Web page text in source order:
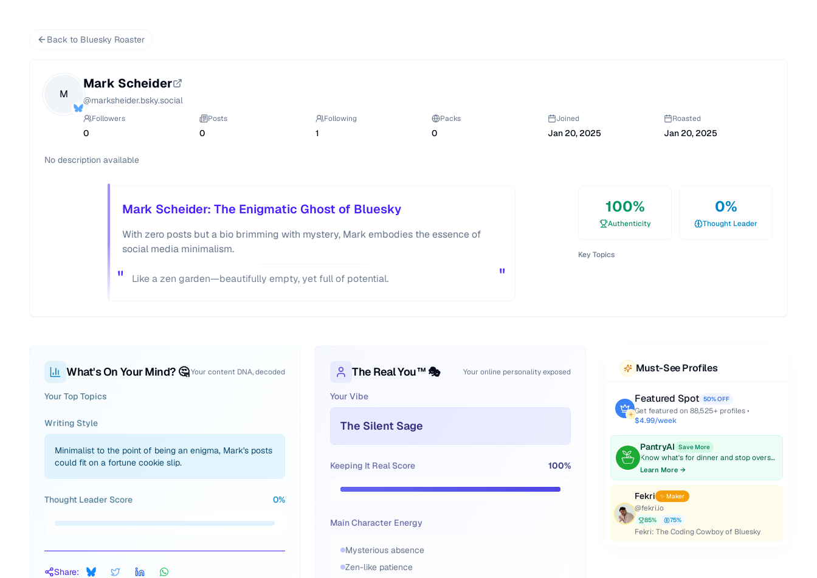
Back to Bluesky Roaster
M
Mark Scheider
@marksheider.bsky.social
Followers
0
Posts
0
Following
1
Packs
0
Joined
Jan 20, 2025
Roasted
Jan 20, 2025
No description available
Mark Scheider: The Enigmatic Ghost of Bluesky
With zero posts but a bio brimming with mystery, Mark embodies the essence of
social media minimalism.
" Like a zen garden—beautifully empty, yet full of potential. "
100%
Authenticity
0%
Thought Leader
Key Topics
What's On Your Mind? 🤔 Your content DNA, decoded
Your Top Topics
Writing Style
Minimalist to the point of being an enigma, Mark's posts
could fit on a fortune cookie slip.
Thought Leader Score 0%
Share:
The Real You™ 🎭 Your online personality exposed
Your Vibe
The Silent Sage
Keeping It Real Score 100%
Main Character Energy
Mysterious absence
Zen-like patience
Must-See Profiles
Featured Spot 50% OFF
Get featured on 88,525+ profiles •
$4.99/week
PantryAI Save More
Know what's for dinner and stop overspending on groceries.
Learn More →
Fekri ✨ Maker
@fekri.io
85% 75%
Fekri: The Coding Cowboy of Bluesky